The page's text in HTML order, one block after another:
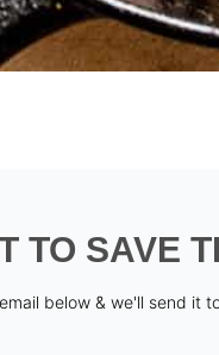
TO SAVE
below & we'll send it